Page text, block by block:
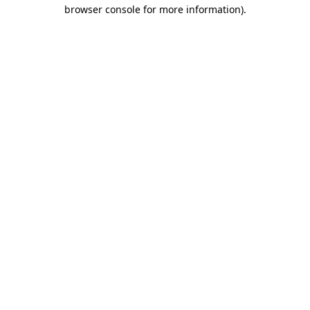
browser console for more information).